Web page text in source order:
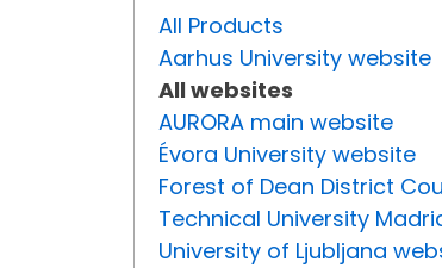
All Products
Aarhus University website
All websites
AURORA main website
Évora University website
Forest of Dean District
Technical University
University of Ljubljana